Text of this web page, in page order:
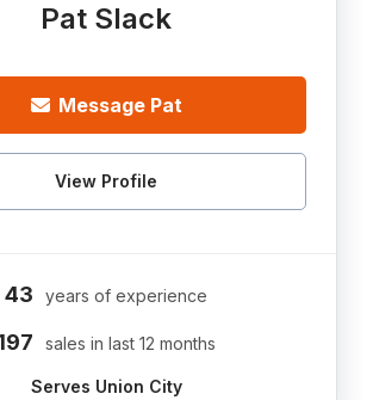
Pat Slack
Message Pat
View Profile
43 years of experience
sales in last 12 months
Serves Union City